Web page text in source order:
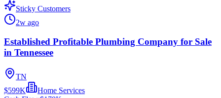
Sticky Customers
2w ago
Established Profitable Plumbing Company for Sale
in Tennessee
TN
$599K
Home Services